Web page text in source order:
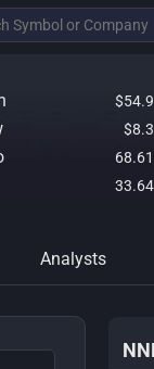
$54.9
$8.3
68.61
33.64
Analysts